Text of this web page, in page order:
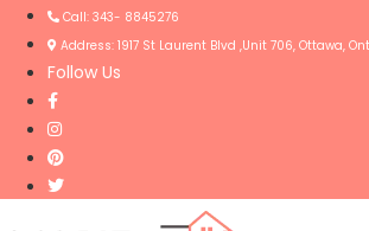
Call: 343- 8845276
Address: 1917 St Laurent Blvd ,Unit 706, Ottawa,
Follow Us